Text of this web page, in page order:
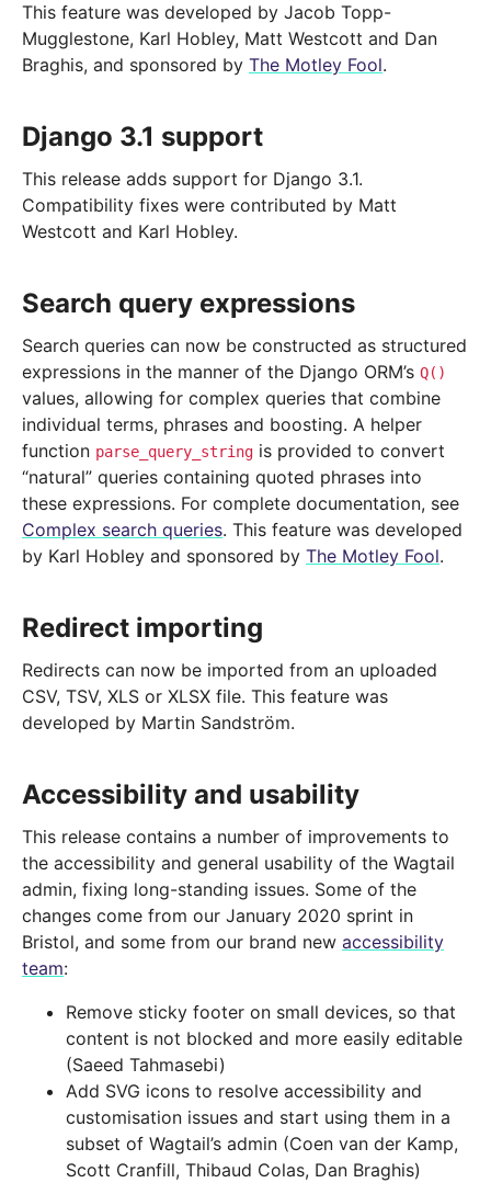
This feature was developed by Jacob Topp-
Mugglestone, Karl Hobley, Matt Westcott and Dan
Braghis, and sponsored by The Motley Fool.
Django 3.1 support
This release adds support for Django 3.1.
Compatibility fixes were contributed by Matt
Westcott and Karl Hobley.
Search query expressions
Search queries can now be constructed as structured
expressions in the manner of the Django ORM’s Q()
values, allowing for complex queries that combine
individual terms, phrases and boosting. A helper
function parse_query_string is provided to convert
“natural” queries containing quoted phrases into
these expressions. For complete documentation, see
Complex search queries. This feature was developed
by Karl Hobley and sponsored by The Motley Fool.
Redirect importing
Redirects can now be imported from an uploaded
CSV, TSV, XLS or XLSX file. This feature was
developed by Martin Sandström.
Accessibility and usability
This release contains a number of improvements to
the accessibility and general usability of the Wagtail
admin, fixing long-standing issues. Some of the
changes come from our January 2020 sprint in
Bristol, and some from our brand new accessibility
team:
Remove sticky footer on small devices, so that
content is not blocked and more easily editable
(Saeed Tahmasebi)
Add SVG icons to resolve accessibility and
customisation issues and start using them in a
subset of Wagtail’s admin (Coen van der Kamp,
Scott Cranfill, Thibaud Colas, Dan Braghis)